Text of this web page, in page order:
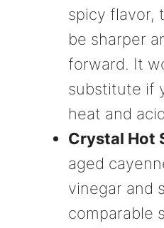
spicy flavor,
be sharper
forward. It
substitute if
heat and
Crystal Hot
aged
vinegar and
comparable